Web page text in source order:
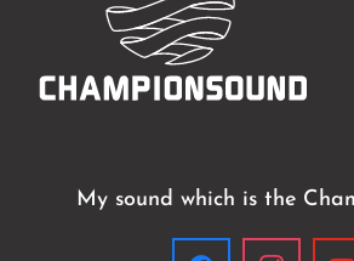
My sound which is the